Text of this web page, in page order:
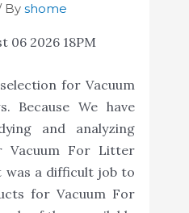
By shome
06 2026 18PM
for Vacuum
Because We have
and analyzing
Vacuum For Litter
a difficult job to
for Vacuum For